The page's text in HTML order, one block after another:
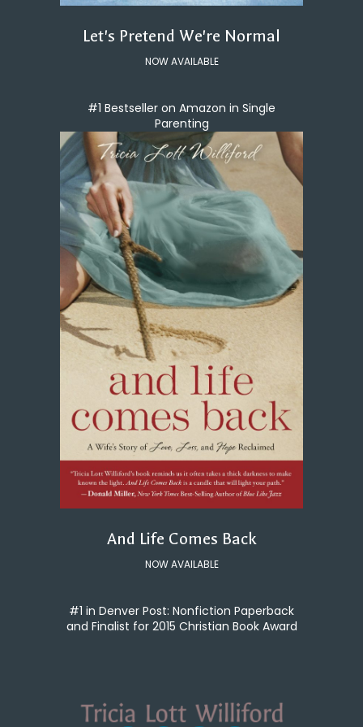
Let's Pretend We're Normal
NOW AVAILABLE
#1 Bestseller on Amazon in Single
Parenting
And Life Comes Back
NOW AVAILABLE
#1 in Denver Post: Nonfiction Paperback
and Finalist for 2015 Christian Book Award